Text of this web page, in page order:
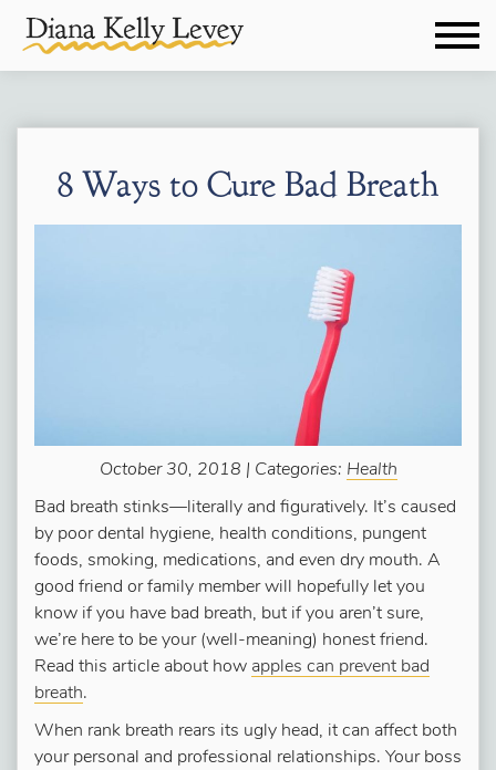
8 Ways to Cure Bad Breath
October 30, 2018 | Categories: Health
Bad breath stinks—literally and figuratively. It’s caused
by poor dental hygiene, health conditions, pungent
foods, smoking, medications, and even dry mouth. A
good friend or family member will hopefully let you
know if you have bad breath, but if you aren’t sure,
we’re here to be your (well-meaning) honest friend.
Read this article about how apples can prevent bad
breath.
When rank breath rears its ugly head, it can affect both
your personal and professional relationships. Your boss